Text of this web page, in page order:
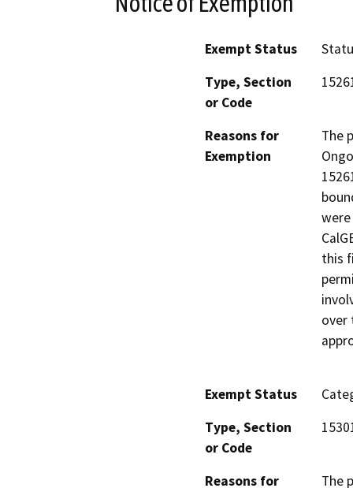
Exempt Status
Type, Section
or Code
Reasons for
Exemption
The
were
this
over
Exempt Status
Type, Section
or Code
Reasons for The